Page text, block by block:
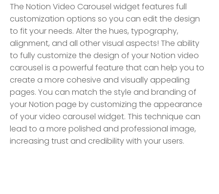
The Notion Video Carousel widget features full
customization options so you can edit the design
to fit your needs. Alter the hues, typography,
alignment, and all other visual aspects! The ability
to fully customize the design of your Notion video
carousel is a powerful feature that can help you to
create a more cohesive and visually appealing
pages. You can match the style and branding of
your Notion page by customizing the appearance
of your video carousel widget. This technique can
lead to a more polished and professional image,
increasing trust and credibility with your users.